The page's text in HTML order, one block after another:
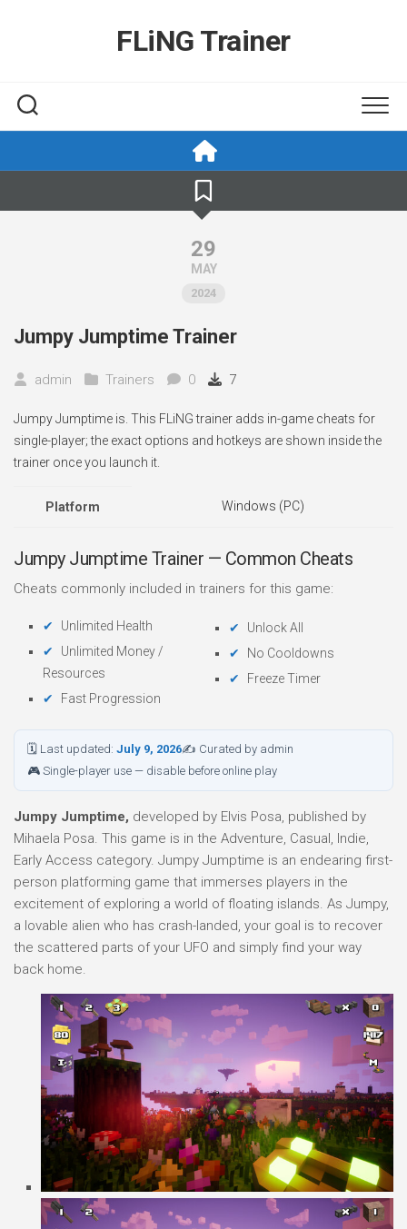
FLiNG Trainer
29
MAY
2024
Jumpy Jumptime Trainer
admin Trainers 0 7
Jumpy Jumptime is. This FLiNG trainer adds in-game cheats for
single-player; the exact options and hotkeys are shown inside the
trainer once you launch it.
Platform Windows (PC)
Jumpy Jumptime Trainer — Common Cheats
Cheats commonly included in trainers for this game:
Unlimited Health
Unlimited Money /
Resources
Fast Progression
Unlock All
No Cooldowns
Freeze Timer
🗓 Last updated: July 9, 2026✍ Curated by admin
🎮 Single-player use — disable before online play
Jumpy Jumptime, developed by Elvis Posa, published by
Mihaela Posa. This game is in the Adventure, Casual, Indie,
Early Access category. Jumpy Jumptime is an endearing first-
person platforming game that immerses players in the
excitement of exploring a world of floating islands. As Jumpy,
a lovable alien who has crash-landed, your goal is to recover
the scattered parts of your UFO and simply find your way
back home.